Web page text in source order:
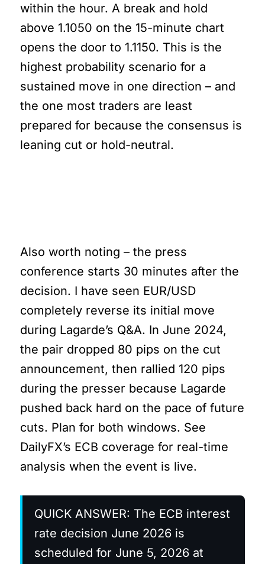
within the hour. A break and hold
above 1.1050 on the 15-minute chart
opens the door to 1.1150. This is the
highest probability scenario for a
sustained move in one direction – and
the one most traders are least
prepared for because the consensus is
leaning cut or hold-neutral.
Also worth noting – the press
conference starts 30 minutes after the
decision. I have seen EUR/USD
completely reverse its initial move
during Lagarde’s Q&A. In June 2024,
the pair dropped 80 pips on the cut
announcement, then rallied 120 pips
during the presser because Lagarde
pushed back hard on the pace of future
cuts. Plan for both windows. See
DailyFX’s ECB coverage for real-time
analysis when the event is live.
QUICK ANSWER: The ECB interest
rate decision June 2026 is
scheduled for June 5, 2026 at